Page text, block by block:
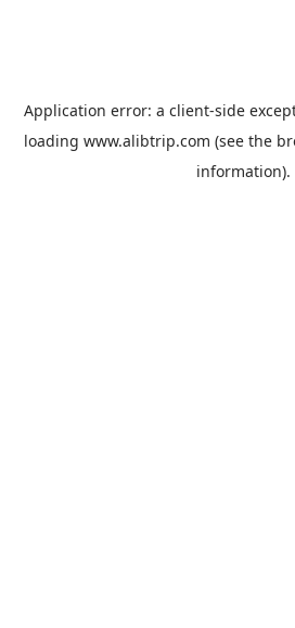
Application error: a client-side
loading www.alibtrip.com (see the
information).